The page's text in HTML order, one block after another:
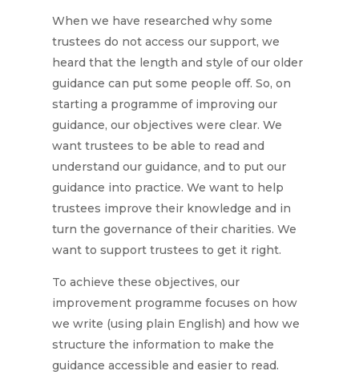
When we have researched why some
trustees do not access our support, we
heard that the length and style of our older
guidance can put some people off. So, on
starting a programme of improving our
guidance, our objectives were clear. We
want trustees to be able to read and
understand our guidance, and to put our
guidance into practice. We want to help
trustees improve their knowledge and in
turn the governance of their charities. We
want to support trustees to get it right.
To achieve these objectives, our
improvement programme focuses on how
we write (using plain English) and how we
structure the information to make the
guidance accessible and easier to read.